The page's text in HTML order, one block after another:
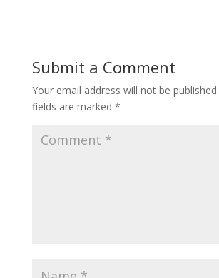
Submit a Comment
Your email address will not be published.
fields are marked *